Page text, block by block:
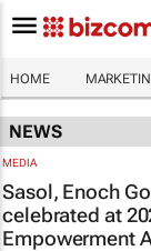
HOME
NEWS
MEDIA
Sasol, Enoch
celebrated at
Empowerment